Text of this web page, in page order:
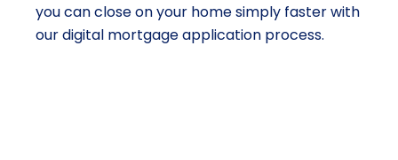
you can close on your home simply faster with
our digital mortgage application process.